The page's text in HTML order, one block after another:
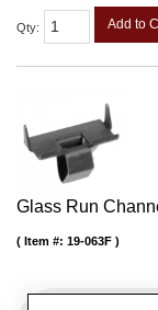
Qty: Add to
Glass Run
Item #: 19-063F